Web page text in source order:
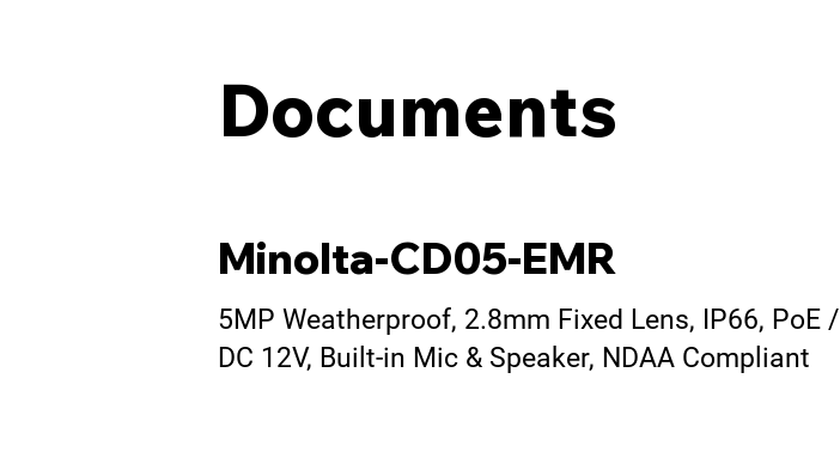
Documents
Minolta-CD05-EMR
5MP Weatherproof, 2.8mm Fixed Lens, IP66, PoE /
DC 12V, Built-in Mic & Speaker, NDAA Compliant